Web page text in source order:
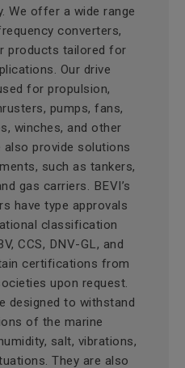
We offer a wide range
converters,
products tailored for
Our drive
for propulsion,
pumps, fans,
winches, and other
also provide solutions
such as tankers,
gas carriers. BEVI’s
have type approvals
classification
CCS, DNV-GL, and
certifications from
upon request.
designed to withstand
of the marine
salt, vibrations,
They are also